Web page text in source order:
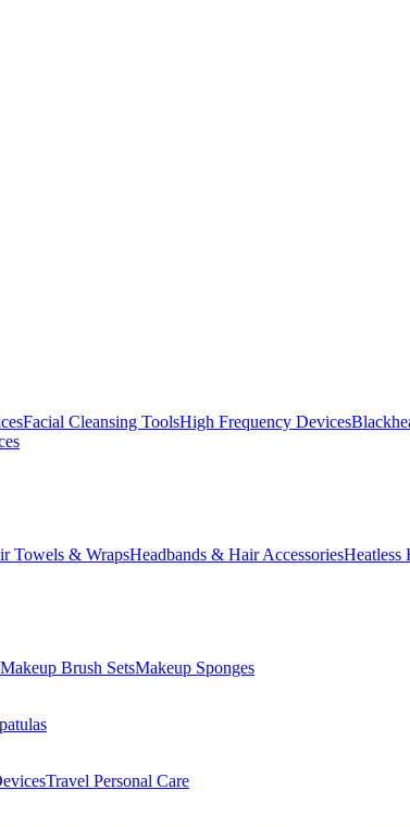
Facial Cleansing ToolsHigh Frequency Devices
Towels & WrapsHeadbands & Hair AccessoriesHeatless
Makeup Brush SetsMakeup Sponges
Travel Personal Care